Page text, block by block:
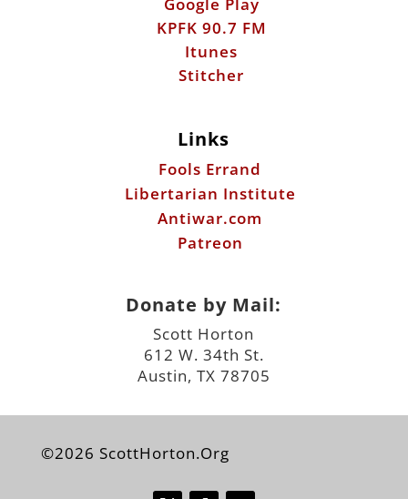
KPFK 90.7 FM
Itunes
Stitcher
Links
Fools Errand
Libertarian Institute
Antiwar.com
Patreon
Donate by Mail:
Scott Horton
612 W. 34th St.
Austin, TX 78705
©2026 ScottHorton.Org